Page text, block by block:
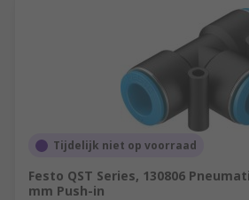
Tijdelijk niet op voorraad
Festo QST Series, 130806
mm Push-in